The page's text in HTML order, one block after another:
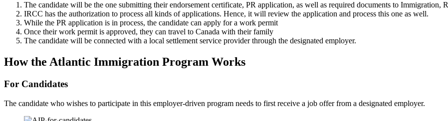
The candidate will be the one submitting their endorsement certificate, PR application, as well as required documents to Immigration,
IRCC has the authorization to process all kinds of applications. Hence, it will review the application and process this one as well.
While the PR application is in process, the candidate can apply for a work permit
Once their work permit is approved, they can travel to Canada with their family
The candidate will be connected with a local settlement service provider through the designated employer.
How the Atlantic Immigration Program Works
For Candidates
The candidate who wishes to participate in this employer-driven program needs to first receive a job offer from a designated employer.